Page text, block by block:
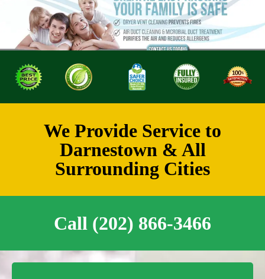
We Provide Service to
Darnestown & All
Surrounding Cities
Call (202) 866-3466